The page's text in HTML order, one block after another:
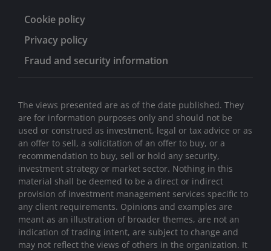
Cookie policy
Privacy policy
Fraud and security information
The views presented are as of the date published. They
are for information purposes only and should not be
used or construed as investment, legal or tax advice or as
an offer to sell, a solicitation of an offer to buy, or a
recommendation to buy, sell or hold any security,
investment strategy or market sector. Nothing in this
material shall be deemed to be a direct or indirect
provision of investment management services specific to
any client requirements. Opinions and examples are
meant as an illustration of broader themes, are not an
indication of trading intent, are subject to change and
may not reflect the views of others in the organization. It